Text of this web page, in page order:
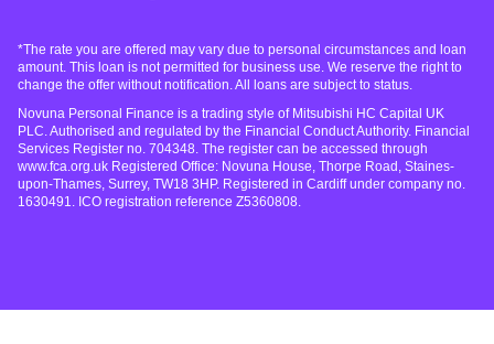
*The rate you are offered may vary due to personal circumstances and loan
amount. This loan is not permitted for business use. We reserve the right to
change the offer without notification. All loans are subject to status.
Novuna Personal Finance is a trading style of Mitsubishi HC Capital UK
PLC. Authorised and regulated by the Financial Conduct Authority. Financial
Services Register no. 704348. The register can be accessed through
www.fca.org.uk Registered Office: Novuna House, Thorpe Road, Staines-
upon-Thames, Surrey, TW18 3HP. Registered in Cardiff under company no.
1630491. ICO registration reference Z5360808.